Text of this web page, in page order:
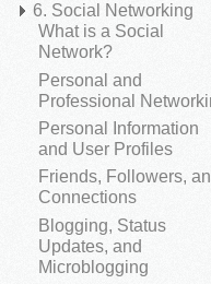
6. Social Networking
What is a Social
Network?
Personal and
Professional
Personal Information
and User Profiles
Friends, Followers,
Connections
Blogging, Status
Updates, and
Microblogging